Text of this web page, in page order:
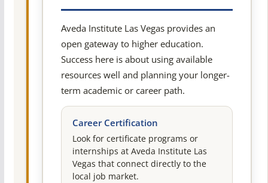
Aveda Institute Las Vegas provides an
open gateway to higher education.
Success here is about using available
resources well and planning your longer-
term academic or career path.
Career Certification
Look for certificate programs or
internships at Aveda Institute Las
Vegas that connect directly to the
local job market.